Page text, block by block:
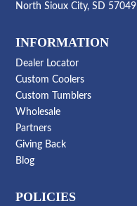
North Sioux City, SD 57049
INFORMATION
Dealer Locator
Custom Coolers
Custom Tumblers
Wholesale
Partners
Giving Back
Blog
POLICIES